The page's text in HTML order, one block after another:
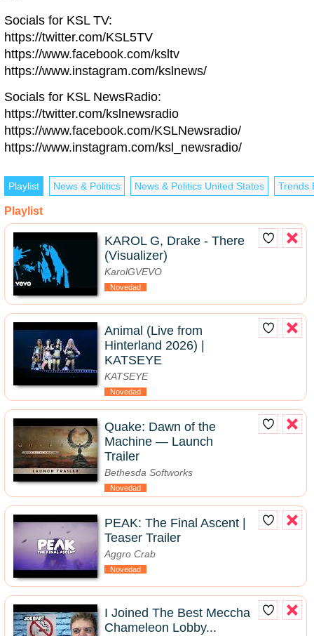
Socials for KSL TV:
https://twitter.com/KSL5TV
https://www.facebook.com/ksltv
https://www.instagram.com/kslnews/
Socials for KSL NewsRadio:
https://twitter.com/kslnewsradio
https://www.facebook.com/KSLNewsradio/
https://www.instagram.com/ksl_newsradio/
Playlist News & Politics News & Politics United States Trends
Playlist
KAROL G, Drake - There
(Visualizer)
KarolGVEVO
Novedad
Animal (Live from
Hinterland 2026) |
KATSEYE
KATSEYE
Novedad
Quake: Dawn of the
Machine — Launch
Trailer
Bethesda Softworks
Novedad
PEAK: The Final Ascent |
Teaser Trailer
Aggro Crab
Novedad
I Joined The Best Meccha
Chameleon Lobby...